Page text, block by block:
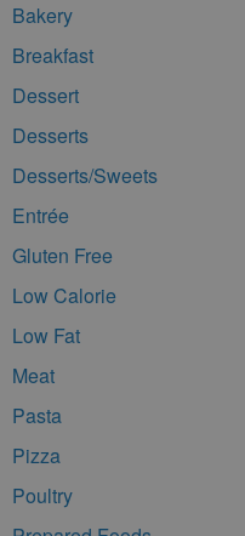
Bakery
Breakfast
Dessert
Desserts
Desserts/Sweets
Entrée
Gluten Free
Low Calorie
Low Fat
Meat
Pasta
Pizza
Poultry